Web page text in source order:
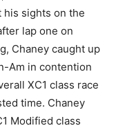
his sights on the
lap one on
Chaney caught up
Am in contention
XC1 class race
time. Chaney
Modified class